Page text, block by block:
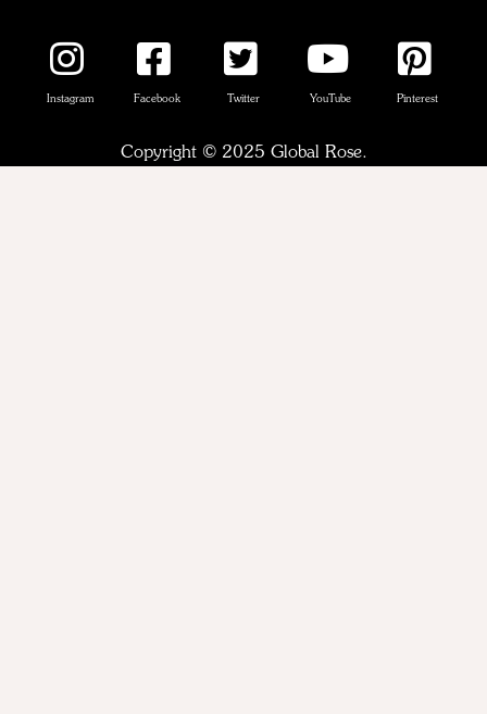
Instagram Facebook Twitter YouTube Pinterest
Copyright © 2025 Global Rose.